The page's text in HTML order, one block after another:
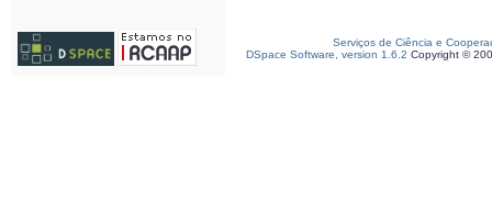
Serviços de Ciência e
DSpace Software, version 1.6.2 Copyright ©